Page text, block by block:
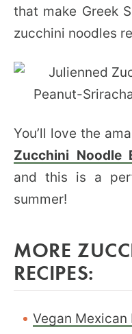
that make Greek
zucchini noodles
You’ll love the
Zucchini Noodle
and this is a
summer!
MORE
RECIPES:
Vegan Mexican